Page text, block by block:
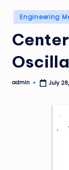
Posted
in
Engineering
Posted
admin July